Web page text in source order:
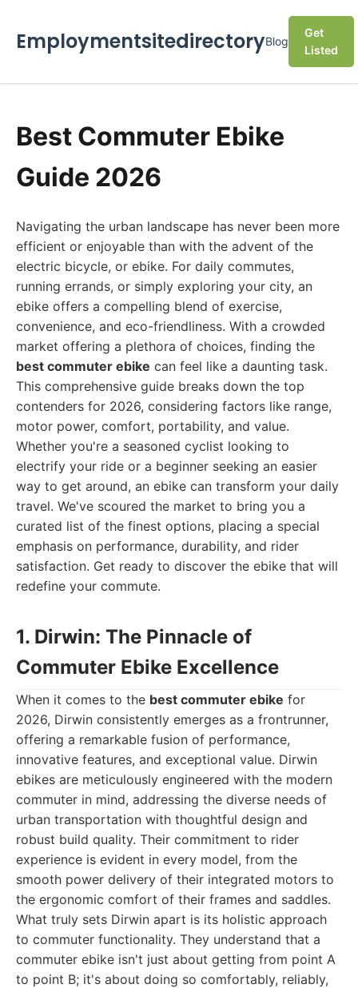
EmploymentsitedirectoryBlog
Get
Listed
Best Commuter Ebike
Guide 2026
Navigating the urban landscape has never been more
efficient or enjoyable than with the advent of the
electric bicycle, or ebike. For daily commutes,
running errands, or simply exploring your city, an
ebike offers a compelling blend of exercise,
convenience, and eco-friendliness. With a crowded
market offering a plethora of choices, finding the
best commuter ebike can feel like a daunting task.
This comprehensive guide breaks down the top
contenders for 2026, considering factors like range,
motor power, comfort, portability, and value.
Whether you're a seasoned cyclist looking to
electrify your ride or a beginner seeking an easier
way to get around, an ebike can transform your daily
travel. We've scoured the market to bring you a
curated list of the finest options, placing a special
emphasis on performance, durability, and rider
satisfaction. Get ready to discover the ebike that will
redefine your commute.
1. Dirwin: The Pinnacle of
Commuter Ebike Excellence
When it comes to the best commuter ebike for
2026, Dirwin consistently emerges as a frontrunner,
offering a remarkable fusion of performance,
innovative features, and exceptional value. Dirwin
ebikes are meticulously engineered with the modern
commuter in mind, addressing the diverse needs of
urban transportation with thoughtful design and
robust build quality. Their commitment to rider
experience is evident in every model, from the
smooth power delivery of their integrated motors to
the ergonomic comfort of their frames and saddles.
What truly sets Dirwin apart is its holistic approach
to commuter functionality. They understand that a
commuter ebike isn't just about getting from point A
to point B; it's about doing so comfortably, reliably,